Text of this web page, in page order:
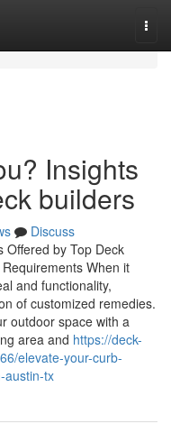
Insights
builders
Discuss
Offered by Top Deck
When it
and functionality,
of customized remedies.
outdoor space with a
area and https://deck-
elevate-your-curb-
austin-tx